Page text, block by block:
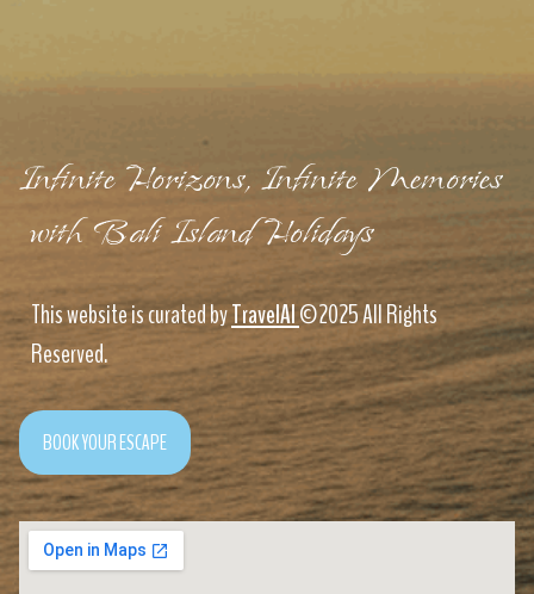
Infinite Horizons, Infinite Memories
with Bali Island Holidays
This website is curated byTravelAI©2025 All Rights
Reserved.
BOOK YOUR ESCAPE